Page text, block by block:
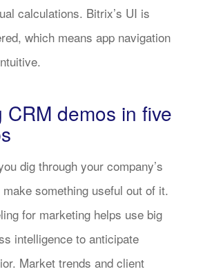
calculations. Bitrix’s UI is
which means app navigation
CRM demos in five
dig through your company’s
something useful out of it.
for marketing helps use big
intelligence to anticipate
Market trends and client